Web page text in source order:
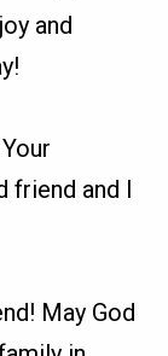
and
friend and I
May God